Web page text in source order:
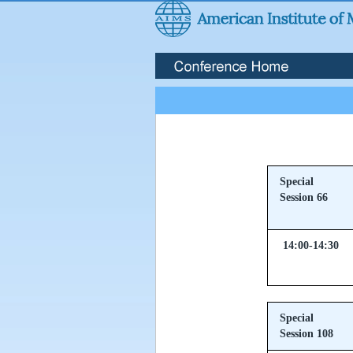
Special
Session 66
14:00-14:30
Special
Session 108